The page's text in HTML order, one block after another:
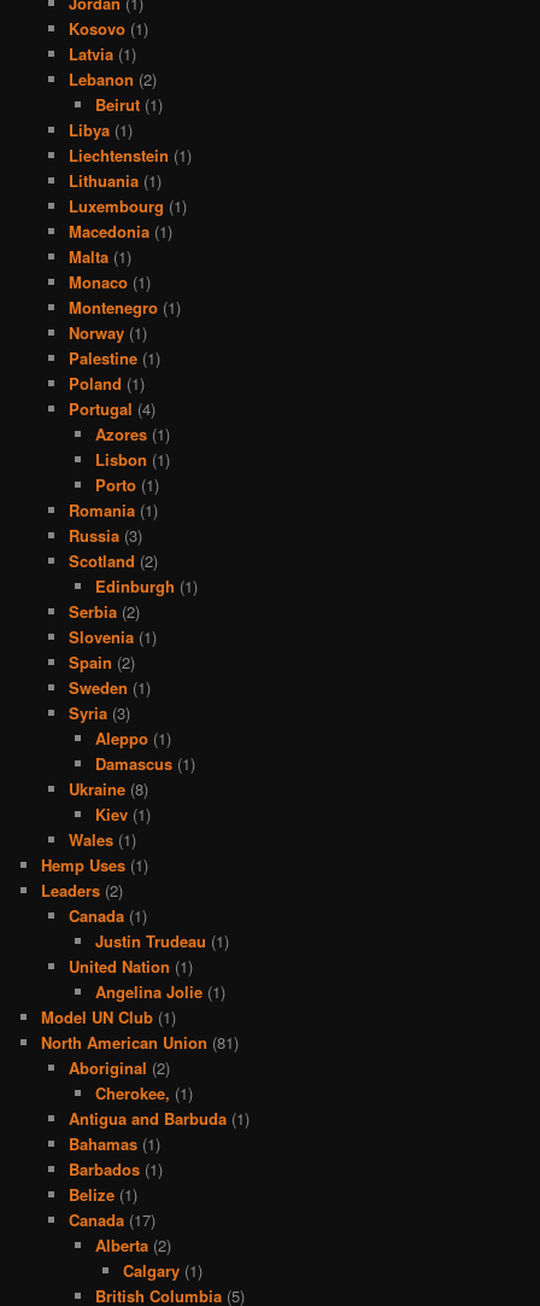
Kosovo(1)
Latvia(1)
Lebanon (2)
Beirut (1)
Libya(1)
Liechtenstein (1)
Lithuania(1)
Luxembourg (1)
Macedonia(1)
Malta(1)
Monaco(1)
Montenegro(1)
Norway(1)
Palestine(1)
Poland (1)
Portugal (4)
Azores (1)
Lisbon (1)
Porto (1)
Romania(1)
Russia(3)
Scotland (2)
Edinburgh (1)
Serbia(2)
Slovenia(1)
Spain (2)
Sweden (1)
Syria(3)
Aleppo (1)
Damascus (1)
Ukraine(8)
Kiev (1)
Wales(1)
Hemp Uses (1)
Leaders (2)
Canada(1)
Justin Trudeau (1)
United Nation (1)
Angelina Jolie (1)
Model UN Club (1)
North American Union (81)
Aboriginal (2)
Cherokee, (1)
Antigua and Barbuda(1)
Bahamas(1)
Barbados(1)
Belize(1)
Canada(17)
Alberta (2)
Calgary(1)
British Columbia (5)